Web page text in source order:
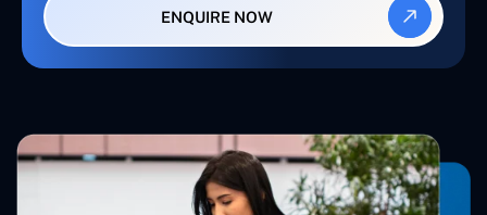
ENQUIRE NOW